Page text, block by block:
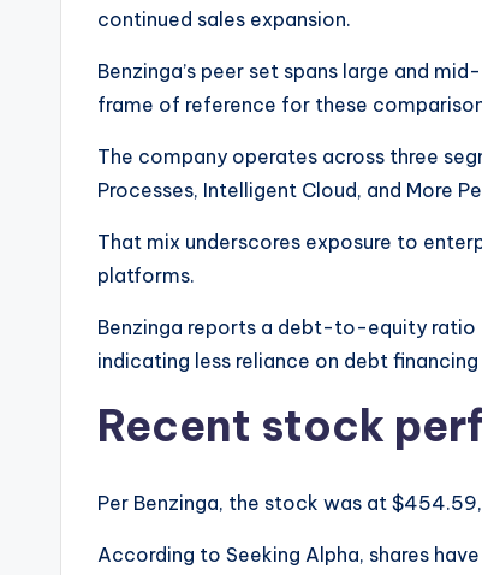
continued sales expansion.
Benzinga’s peer set spans large and
frame of reference for these
The company operates across three
Processes, Intelligent Cloud, and More
That mix underscores exposure to
platforms.
Benzinga reports a debt-to-equity ratio
indicating less reliance on debt
Recent stock
Per Benzinga, the stock was at
According to Seeking Alpha, shares